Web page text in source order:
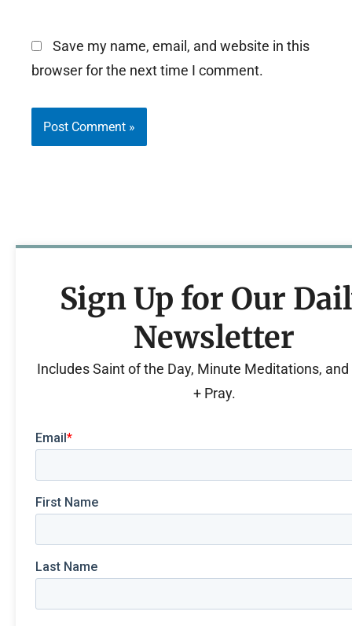
Save my name, email, and website in this
browser for the next time I comment.
Sign Up for Our
Newsletter
Includes Saint of the Day, Minute Meditations, and
+ Pray.